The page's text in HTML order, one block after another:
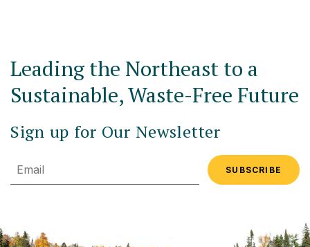
Leading the Northeast to a
Sustainable, Waste-Free Future
Sign up for Our Newsletter
Email